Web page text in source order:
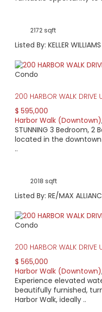
Peace River.
If you enjoy a nice dinner
place more convenient to
Marion serves as Punta
through this area.
Walk/Historic Downtown
2172 sqft
Listed By: KELLER
Condo
200 HARBOR WALK DRIVE
$ 595,000
Harbor Walk (Downtown)
STUNNING 3 Bedroom, 2
located in the downtown
..
2018 sqft
Listed By: RE/MAX
Condo
200 HARBOR WALK DRIVE
$ 565,000
Harbor Walk (Downtown)
Experience elevated
beautifully furnished,
Harbor Walk, ideally ..